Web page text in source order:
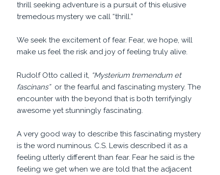
thrill seeking adventure is a pursuit of this elusive
tremedous mystery we call “thrill.”
We seek the excitement of fear. Fear, we hope, will
make us feel the risk and joy of feeling truly alive.
Rudolf Otto called it, “Mysterium tremendum et
fascinans” or the fearful and fascinating mystery. The
encounter with the beyond that is both terrifyingly
awesome yet stunningly fascinating.
A very good way to describe this fascinating mystery
is the word numinous. C.S. Lewis described it as a
feeling utterly different than fear. Fear he said is the
feeling we get when we are told that the adjacent